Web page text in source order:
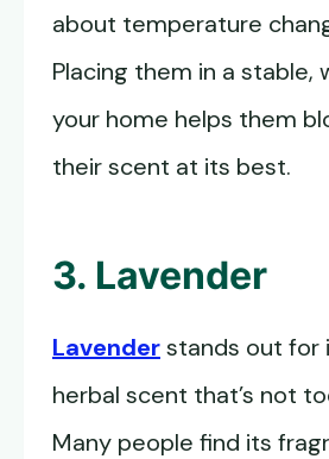
about temperature
Placing them in a stable,
your home helps them
their scent at its best.
3. Lavender
Lavenderstands out for
herbal scent that’s not
Many people find its